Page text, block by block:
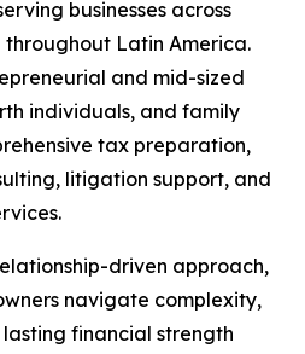
businesses across
Latin America.
and mid-sized
individuals, and family
tax preparation,
litigation support, and
driven approach,
navigate complexity,
financial strength